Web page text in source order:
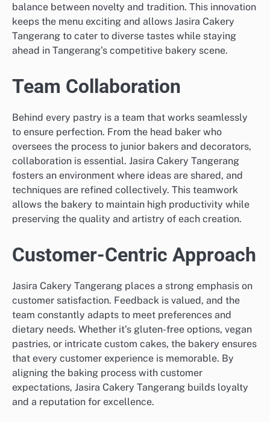
balance between novelty and tradition. This innovation
keeps the menu exciting and allows Jasira Cakery
Tangerang to cater to diverse tastes while staying
ahead in Tangerang’s competitive bakery scene.
Team Collaboration
Behind every pastry is a team that works seamlessly
to ensure perfection. From the head baker who
oversees the process to junior bakers and decorators,
collaboration is essential. Jasira Cakery Tangerang
fosters an environment where ideas are shared, and
techniques are refined collectively. This teamwork
allows the bakery to maintain high productivity while
preserving the quality and artistry of each creation.
Customer-Centric Approach
Jasira Cakery Tangerang places a strong emphasis on
customer satisfaction. Feedback is valued, and the
team constantly adapts to meet preferences and
dietary needs. Whether it’s gluten-free options, vegan
pastries, or intricate custom cakes, the bakery ensures
that every customer experience is memorable. By
aligning the baking process with customer
expectations, Jasira Cakery Tangerang builds loyalty
and a reputation for excellence.